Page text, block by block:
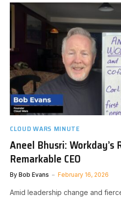
CLOUD WARS MINUTE
Aneel Bhusri: Workday’s
Remarkable CEO
By Bob Evans February 16, 2026
Amid leadership change and